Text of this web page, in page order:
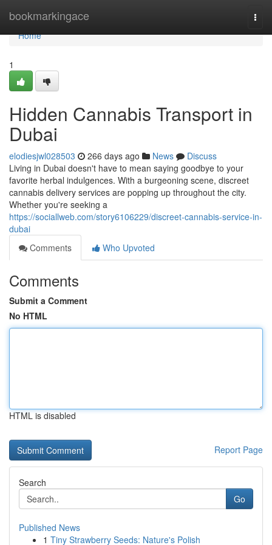
bookmarkingace
Home
Home
1
Hidden Cannabis Transport in
Dubai
elodiesjwl028503 266 days ago News
Discuss
Living in Dubai doesn't have to mean saying goodbye to your
favorite herbal indulgences. With a burgeoning scene, discreet
cannabis delivery services are popping up throughout the city.
Whether you're seeking a
https://sociallweb.com/story6106229/discreet-cannabis-service-in-
dubai
Comments
Who Upvoted
Comments
Submit a Comment
No HTML
HTML is disabled
Report Page
Search
Go
Published News
1 Tiny Strawberry Seeds: Nature's Polish